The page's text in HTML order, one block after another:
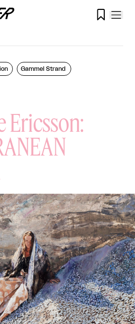

Ericsson:
Gammel Strand